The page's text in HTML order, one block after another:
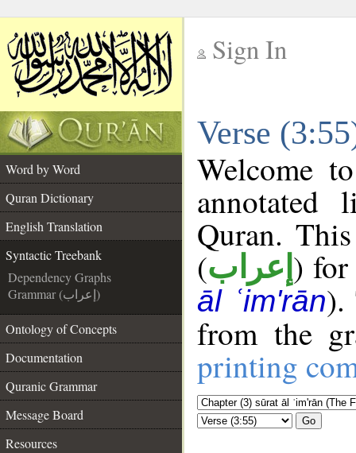
Sign In
Verse
Word by Word
Quran Dictionary
English Translation
Syntactic Treebank
Dependency Graphs
Grammar (إعراب)
Ontology of Concepts
Documentation
Quranic Grammar
Message Board
Resources
Welcome
annotated
Quran.
(إعراب ) for
āl ʿim'rān).
from the
printing
Go